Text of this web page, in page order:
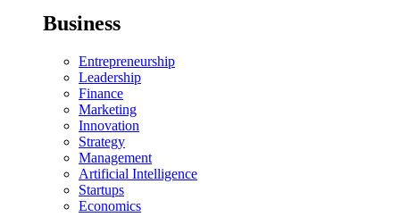
Business
Entrepreneurship
Leadership
Finance
Marketing
Innovation
Strategy
Management
Artificial Intelligence
Startups
Economics